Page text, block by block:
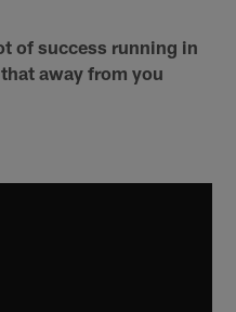
of success running in
away from you